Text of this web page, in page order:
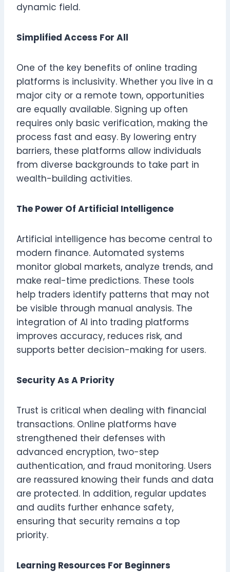
dynamic field.
Simplified Access For All
One of the key benefits of online trading
platforms is inclusivity. Whether you live in a
major city or a remote town, opportunities
are equally available. Signing up often
requires only basic verification, making the
process fast and easy. By lowering entry
barriers, these platforms allow individuals
from diverse backgrounds to take part in
wealth-building activities.
The Power Of Artificial Intelligence
Artificial intelligence has become central to
modern finance. Automated systems
monitor global markets, analyze trends, and
make real-time predictions. These tools
help traders identify patterns that may not
be visible through manual analysis. The
integration of AI into trading platforms
improves accuracy, reduces risk, and
supports better decision-making for users.
Security As A Priority
Trust is critical when dealing with financial
transactions. Online platforms have
strengthened their defenses with
advanced encryption, two-step
authentication, and fraud monitoring. Users
are reassured knowing their funds and data
are protected. In addition, regular updates
and audits further enhance safety,
ensuring that security remains a top
priority.
Learning Resources For Beginners